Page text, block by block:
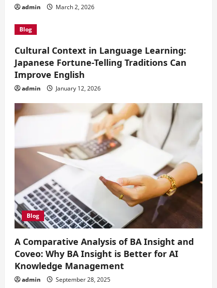
admin March 2, 2026
Blog
Cultural Context in Language Learning:
Japanese Fortune-Telling Traditions Can
Improve English
admin January 12, 2026
Blog
A Comparative Analysis of BA Insight and
Coveo: Why BA Insight is Better for AI
Knowledge Management
admin September 28, 2025